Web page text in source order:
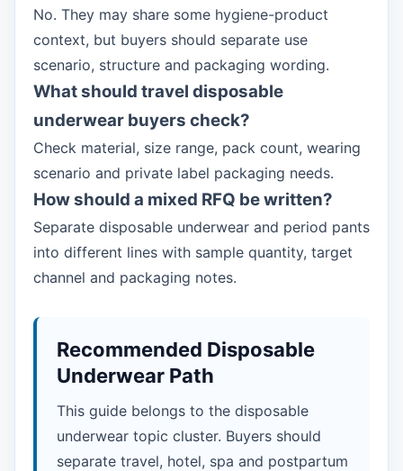
No. They may share some hygiene-product
context, but buyers should separate use
scenario, structure and packaging wording.
What should travel disposable
underwear buyers check?
Check material, size range, pack count, wearing
scenario and private label packaging needs.
How should a mixed RFQ be written?
Separate disposable underwear and period pants
into different lines with sample quantity, target
channel and packaging notes.
Recommended Disposable
Underwear Path
This guide belongs to the disposable
underwear topic cluster. Buyers should
separate travel, hotel, spa and postpartum